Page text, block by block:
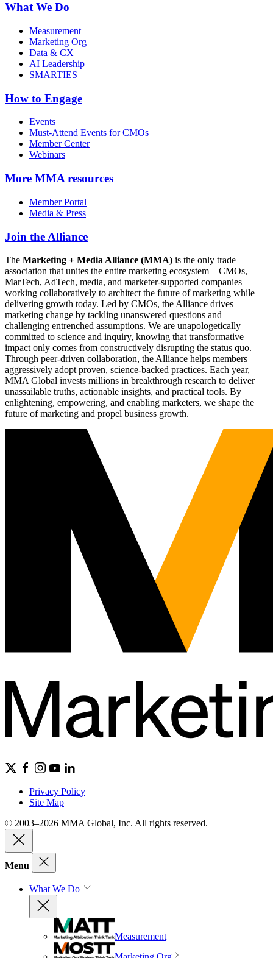
What We Do
Measurement
Marketing Org
Data & CX
AI Leadership
SMARTIES
How to Engage
Events
Must-Attend Events for CMOs
Member Center
Webinars
More MMA resources
Member Portal
Media & Press
Join the Alliance
The Marketing + Media Alliance (MMA) is the only trade
association that unites the entire marketing ecosystem—CMOs,
MarTech, AdTech, media, and marketer-supported companies—
working collaboratively to architect the future of marketing while
delivering growth today. Led by CMOs, the Alliance drives
marketing change by tackling unanswered questions and
challenging entrenched assumptions. We are unapologetically
committed to science and inquiry, knowing that transformative
impact only comes from constructively disrupting the status quo.
Through peer-driven collaboration, the Alliance helps members
aggressively adopt proven, science-backed practices. Each year,
MMA Global invests millions in breakthrough research to deliver
unassailable truths, actionable insights, and practical tools. By
enlightening, empowering, and enabling marketers, we shape the
future of marketing and propel business growth.
Privacy Policy
Site Map
© 2003–2026 MMA Global, Inc. All rights reserved.
Menu
What We Do
Measurement